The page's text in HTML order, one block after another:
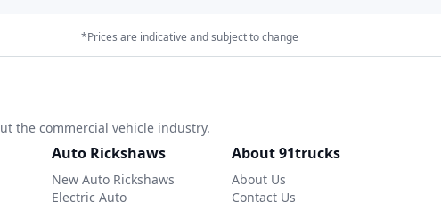
*Prices are indicative and subject to change
the commercial vehicle industry.
Auto Rickshaws
New Auto Rickshaws
Electric Auto
About 91trucks
About Us
Contact Us